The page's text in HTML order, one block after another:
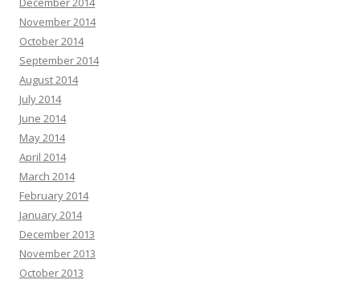
November 2014
October 2014
September 2014
August 2014
July 2014
June 2014
May 2014
April 2014
March 2014
February 2014
January 2014
December 2013
November 2013
October 2013